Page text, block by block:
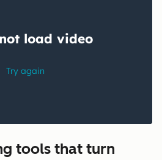
tools that turn